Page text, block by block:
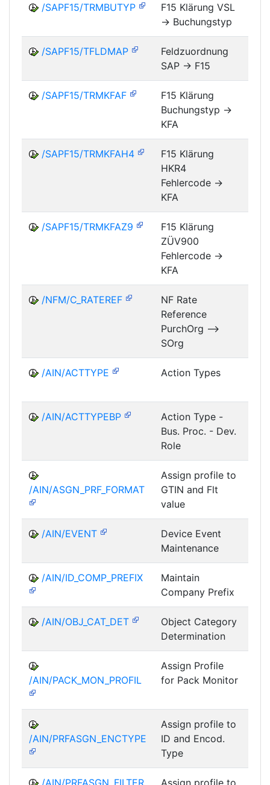
/SAPF15/TRMBUTYP
F15 Klärung VSL
-> Buchungstyp
/SAPF15/TFLDMAP
Feldzuordnung
SAP -> F15
/SAPF15/TRMKFAF
F15 Klärung
Buchungstyp ->
KFA
/SAPF15/TRMKFAH4
F15 Klärung
HKR4
Fehlercode ->
KFA
/SAPF15/TRMKFAZ9
F15 Klärung
ZÜV900
Fehlercode ->
KFA
/NFM/C_RATEREF
NF Rate
Reference
PurchOrg -->
SOrg
/AIN/ACTTYPE Action Types
/AIN/ACTTYPEBP
Action Type -
Bus. Proc. - Dev.
Role
/AIN/ASGN_PRF_FORMAT
Assign profile to
GTIN and Flt
value
/AIN/EVENT
Device Event
Maintenance
/AIN/ID_COMP_PREFIX
Maintain
Company Prefix
/AIN/OBJ_CAT_DET
Object Category
Determination
/AIN/PACK_MON_PROFIL
Assign Profile
for Pack Monitor
/AIN/PRFASGN_ENCTYPE
Assign profile to
ID and Encod.
Type
/AIN/PRFASGN_FILTER Assign profile to